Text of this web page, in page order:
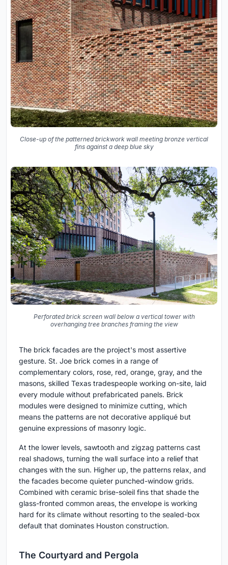
Close-up of the patterned brickwork wall meeting bronze vertical
fins against a deep blue sky
Perforated brick screen wall below a vertical tower with
overhanging tree branches framing the view
The brick facades are the project's most assertive
gesture. St. Joe brick comes in a range of
complementary colors, rose, red, orange, gray, and the
masons, skilled Texas tradespeople working on-site, laid
every module without prefabricated panels. Brick
modules were designed to minimize cutting, which
means the patterns are not decorative appliqué but
genuine expressions of masonry logic.
At the lower levels, sawtooth and zigzag patterns cast
real shadows, turning the wall surface into a relief that
changes with the sun. Higher up, the patterns relax, and
the facades become quieter punched-window grids.
Combined with ceramic brise-soleil fins that shade the
glass-fronted common areas, the envelope is working
hard for its climate without resorting to the sealed-box
default that dominates Houston construction.
The Courtyard and Pergola